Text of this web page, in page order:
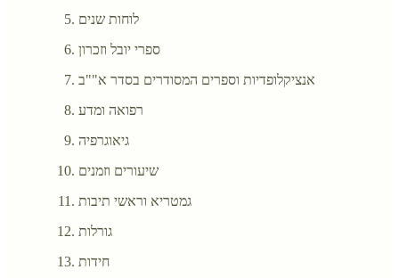
לוחות שנים
ספרי יובל וזכרון
אנציקלופדיות וספרים המסודרים בסדר א""ב
רפואה ומדע
גיאוגרפיה
שיעורים וזמנים
גמטריא וראשי תיבות
גורלות
חידות